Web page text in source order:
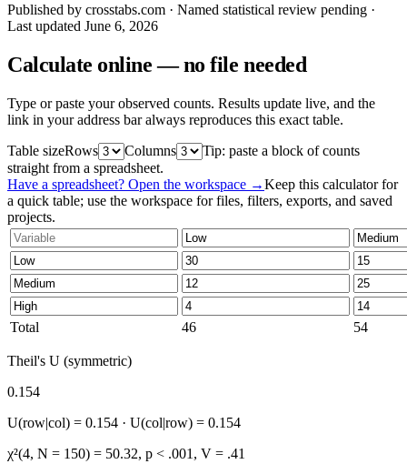
Published by crosstabs.com · Named statistical review pending ·
Last updated June 6, 2026
Calculate online — no file needed
Type or paste your observed counts. Results update live, and the
link in your address bar always reproduces this exact table.
Table sizeRows Columns
Tip: paste a block of counts
straight from a spreadsheet.
Have a spreadsheet? Open the workspace →Keep this calculator for
a quick table; use the workspace for files, filters, exports, and saved
projects.
Total 46 54
Theil's U (symmetric)
0.154
U(row|col) = 0.154 · U(col|row) = 0.154
χ²(4, N = 150) = 50.32, p < .001, V = .41